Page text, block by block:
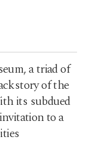
a triad of
of the
its subdued
to a